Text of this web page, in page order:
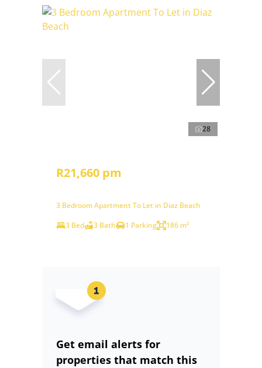
28
R21,660 pm
3 Bedroom Apartment To Let in Diaz Beach
3 Bed
3 Bath 1 Parking 186 m²
Get email alerts for
properties that match this